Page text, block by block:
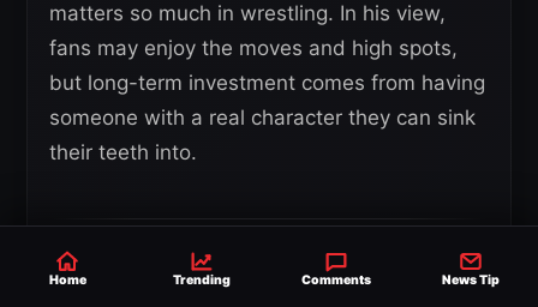
matters so much in wrestling. In his view,
fans may enjoy the moves and high spots,
but long-term investment comes from having
someone with a real character they can sink
their teeth into.
“Once you’ve been once you’ve
Home Trending Comments News Tip